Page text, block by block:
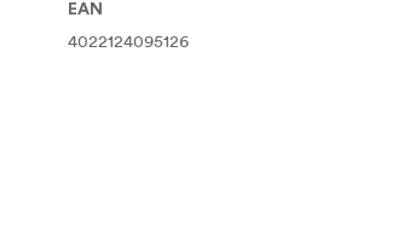
EAN
4022124095126